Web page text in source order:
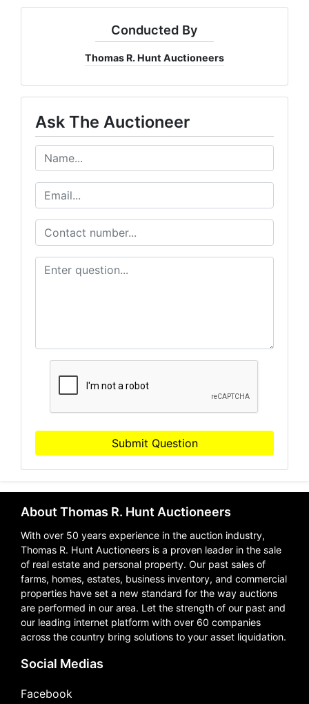
Conducted By
Thomas R. Hunt Auctioneers
Ask The Auctioneer
Submit Question
About Thomas R. Hunt Auctioneers
With over 50 years experience in the auction industry,
Thomas R. Hunt Auctioneers is a proven leader in the sale
of real estate and personal property. Our past sales of
farms, homes, estates, business inventory, and commercial
properties have set a new standard for the way auctions
are performed in our area. Let the strength of our past and
our leading internet platform with over 60 companies
across the country bring solutions to your asset liquidation.
Social Medias
Facebook